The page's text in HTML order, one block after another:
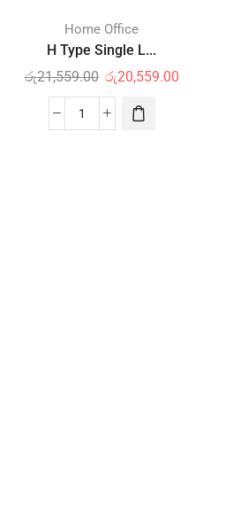
Home Office
H Type Single L...
රු21,559.00 රු20,559.00